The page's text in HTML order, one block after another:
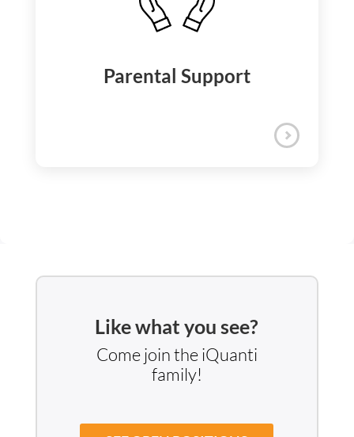
Employee Assistance and
emotional well-being through a
comprehensive assistance program that
support, wellness discounts, and on-call
doctor consultations.
Parental Support
iQuanti stands by growing families with
maternity and paternity leave, as well as
dedicated resources to help new parents